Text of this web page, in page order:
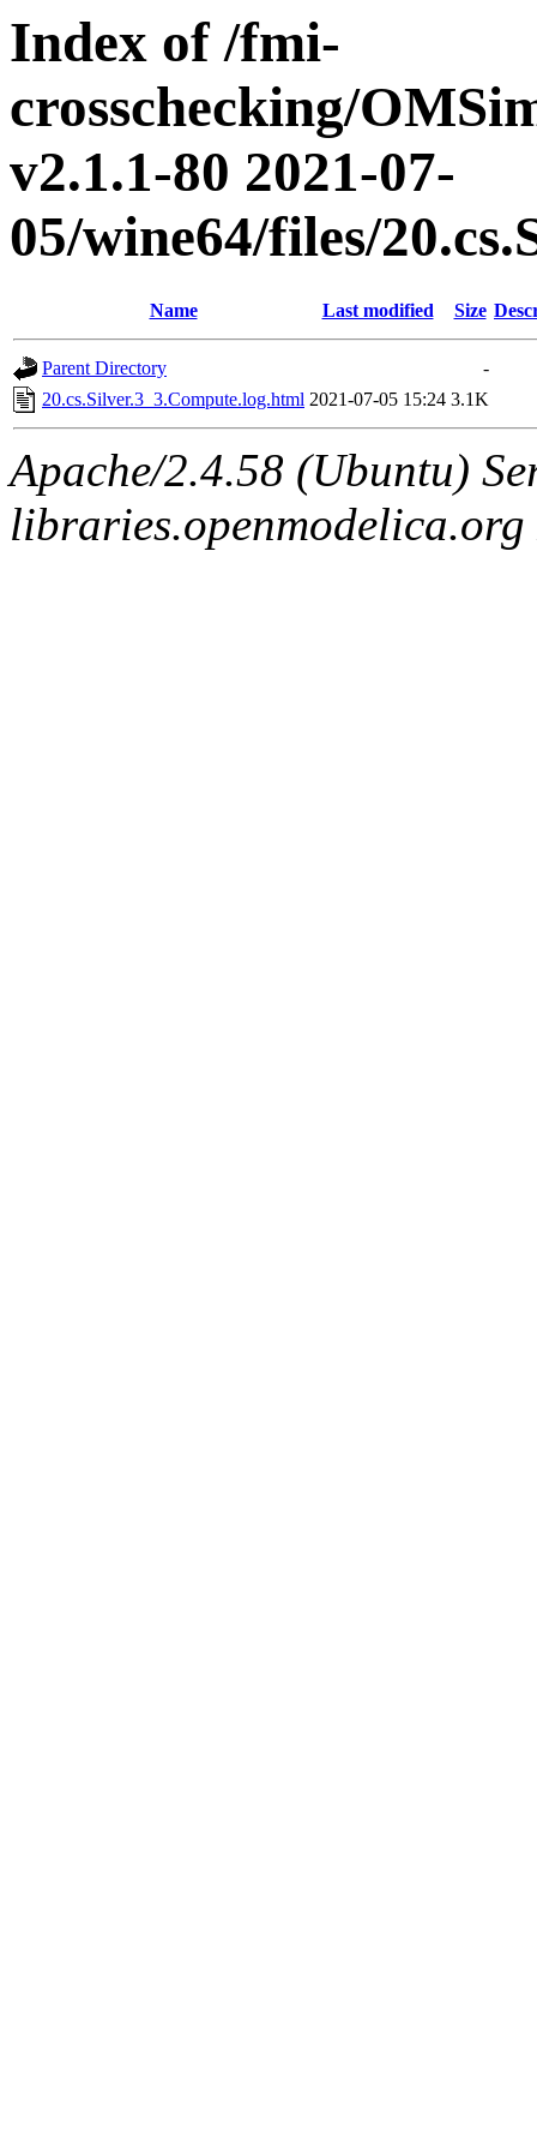
Index of /fmi-
crosschecking/
v2.1.1-80 2021-07-
05/wine64/files/
Name Last modified Size
Parent Directory
-
20.cs.Silver.3_3.Compute.log.html 2021-07-05 15:24 3.1K
Apache/2.4.58 (Ubuntu)